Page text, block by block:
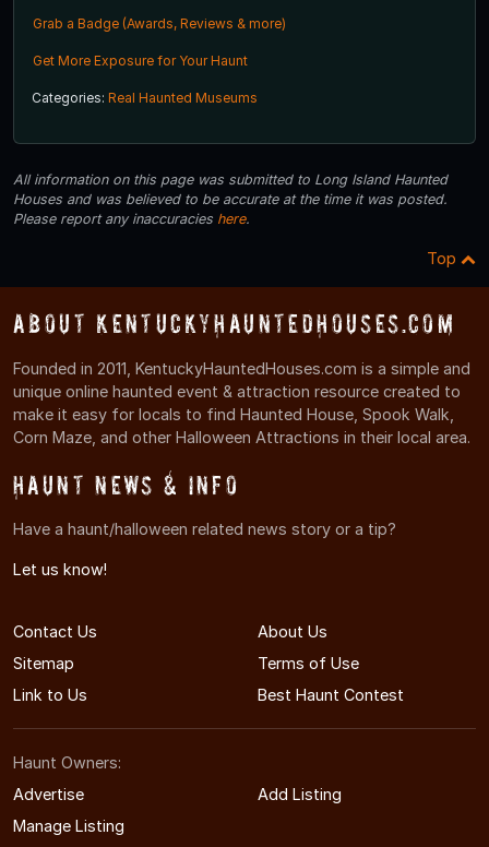
Grab a Badge (Awards, Reviews & more)
Get More Exposure for Your Haunt
Categories: Real Haunted Museums
All information on this page was submitted to Long Island Haunted
Houses and was believed to be accurate at the time it was posted.
Please report any inaccuracies here.
Top
About KentuckyHauntedHouses.com
Founded in 2011, KentuckyHauntedHouses.com is a simple and
unique online haunted event & attraction resource created to
make it easy for locals to find Haunted House, Spook Walk,
Corn Maze, and other Halloween Attractions in their local area.
Haunt News & Info
Have a haunt/halloween related news story or a tip?
Let us know!
Contact Us
About Us
Sitemap
Terms of Use
Link to Us
Best Haunt Contest
Haunt Owners:
Advertise
Add Listing
Manage Listing